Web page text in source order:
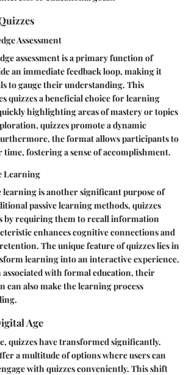
Assessment
assessment is a primary function of
an immediate feedback loop, making it
to gauge their understanding. This
quizzes a beneficial choice for learning
highlighting areas of mastery or topics
quizzes promote a dynamic
the format allows participants to
fostering a sense of accomplishment.
Learning
learning is another significant purpose of
passive learning methods, quizzes
by requiring them to recall information
enhances cognitive connections and
The unique feature of quizzes lies in
learning into an interactive experience.
associated with formal education, their
can also make the learning process
Age
quizzes have transformed significantly.
a multitude of options where users can
with quizzes conveniently. This shift